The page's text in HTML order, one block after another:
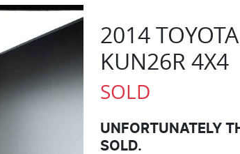
2014
KUN26R 4X4
SOLD
UNFORTUNATELY
SOLD.